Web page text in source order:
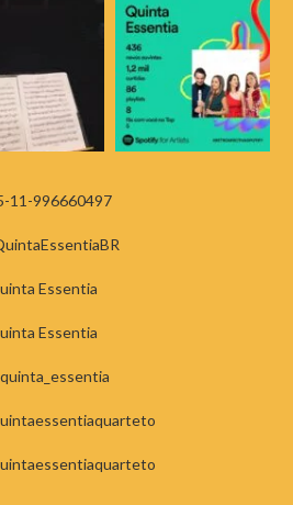
11-996660497
Essentia
Essentia